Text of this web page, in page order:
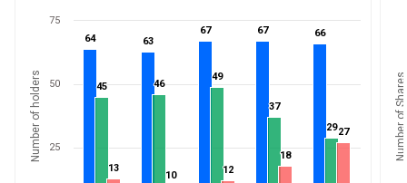
Number of holders
64
64 63
63
67
67 67
67 66
66
45
45 46
46
49
49
37
37
29
29
13
13
10
10 12
12
18
18
27
27
25
50
75
Number of Shares